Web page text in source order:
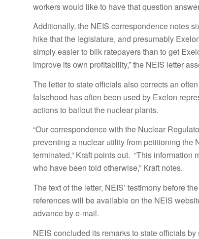
workers would like to have that question
Additionally, the NEIS correspondence notes
hike that the legislature, and presumably
simply easier to bilk ratepayers than to get
improve its own profitability,” the NEIS letter
The letter to state officials also corrects an
falsehood has often been used by Exelon
actions to bailout the nuclear plants.
“Our correspondence with the Nuclear
preventing a nuclear utility from petitioning
terminated,” Kraft points out. “This
who have been told otherwise,” Kraft notes.
The text of the letter, NEIS’ testimony before
references will be available on the NEIS
advance by e-mail.
NEIS concluded its remarks to state officials